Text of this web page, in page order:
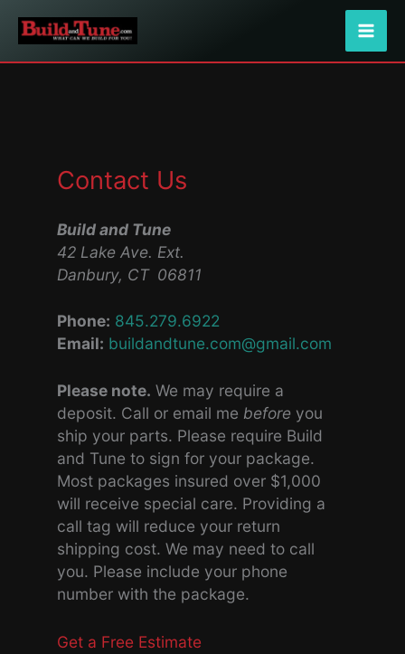
Contact Us
Build and Tune
42 Lake Ave. Ext.
Danbury, CT 06811
Phone: 845.279.6922
Email: buildandtune.com@gmail.com
Please note. We may require a
deposit. Call or email me before you
ship your parts. Please require Build
and Tune to sign for your package.
Most packages insured over $1,000
will receive special care. Providing a
call tag will reduce your return
shipping cost. We may need to call
you. Please include your phone
number with the package.
Get a Free Estimate